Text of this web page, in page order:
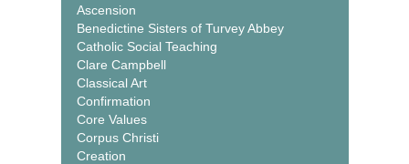
Ascension
Benedictine Sisters of Turvey Abbey
Catholic Social Teaching
Clare Campbell
Classical Art
Confirmation
Core Values
Corpus Christi
Creation